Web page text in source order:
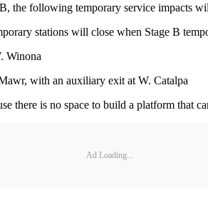
the following temporary service impacts
stations will close when Stage B
Winona
with an auxiliary exit at W. Catalpa
there is no space to build a platform that
Ad Loading...